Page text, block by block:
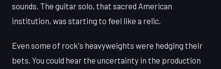
sounds. The guitar solo, that sacred American
institution, was starting to feel like a relic.
Even some of rock's heavyweights were hedging their
bets. You could hear the uncertainty in the production